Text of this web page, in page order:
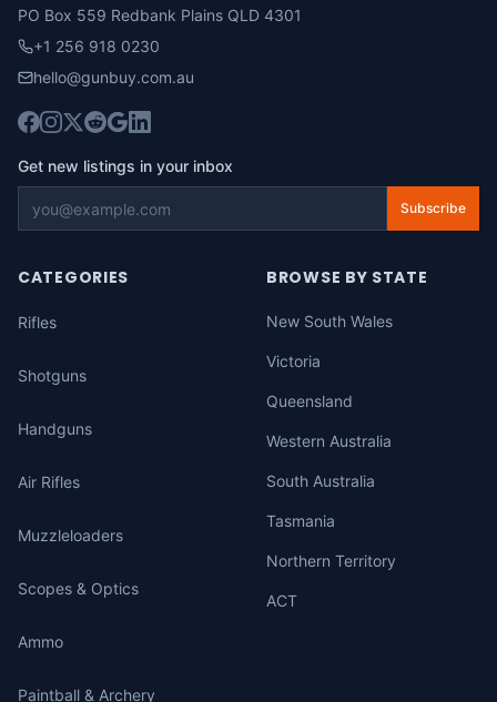
PO Box 559 Redbank Plains QLD 4301
+1 256 918 0230
hello@gunbuy.com.au
Get new listings in your inbox
Subscribe
CATEGORIES
Rifles
Shotguns
Handguns
Air Rifles
Muzzleloaders
Scopes & Optics
Ammo
Paintball & Archery
BROWSE BY STATE
New South Wales
Victoria
Queensland
Western Australia
South Australia
Tasmania
Northern Territory
ACT